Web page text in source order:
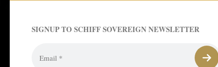
SIGNUP TO SCHIFF SOVEREIGN NEWSLETTER